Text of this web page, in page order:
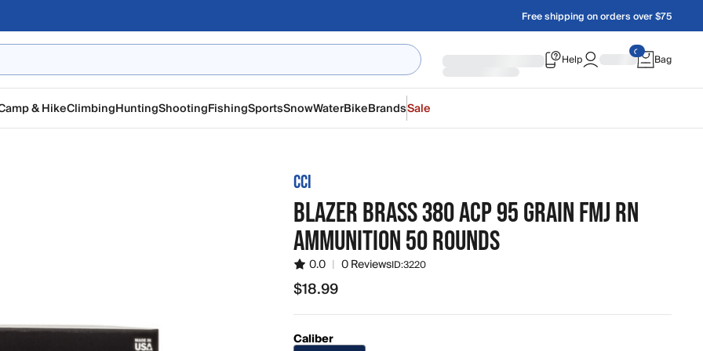
Free shipping on orders over $75
Help Bag
& HikeClimbingHuntingShootingFishingSportsSnowWaterBikeBrandsSale
CCI
BLAZER BRASS 380 ACP 95 GRAIN FMJ RN
AMMUNITION 50 ROUNDS
0.0 | 0 ReviewsID:3220
$18.99
$18.99
Caliber